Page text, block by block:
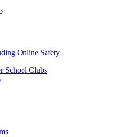
Online Safety
School Clubs